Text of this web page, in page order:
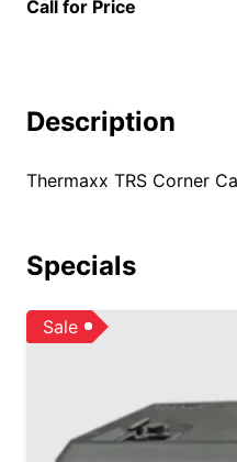
Call for Price
Description
Thermaxx TRS Corner
Specials
Sale